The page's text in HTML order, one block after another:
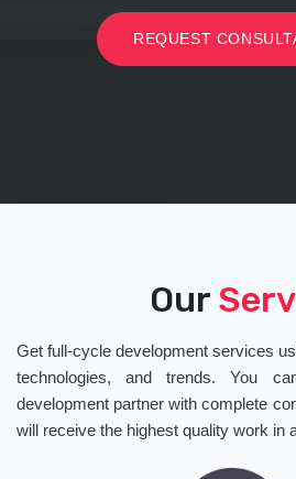
REQUEST
Our
Get full-cycle development services
technologies, and trends. You
development partner with complete
will receive the highest quality work in